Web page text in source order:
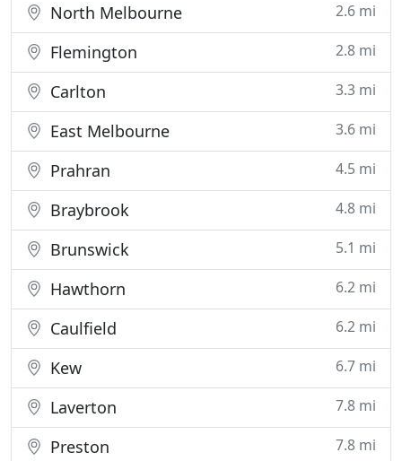
North Melbourne 2.6 mi
Flemington 2.8 mi
Carlton 3.3 mi
East Melbourne 3.6 mi
Prahran 4.5 mi
Braybrook 4.8 mi
Brunswick 5.1 mi
Hawthorn 6.2 mi
Caulfield 6.2 mi
Kew 6.7 mi
Laverton 7.8 mi
Preston 7.8 mi